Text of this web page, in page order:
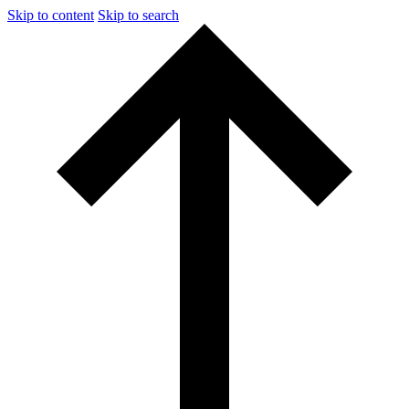
Skip to content Skip to search